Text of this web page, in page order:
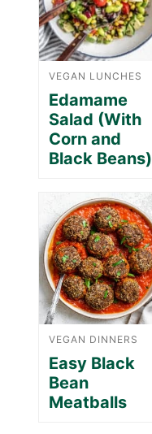
VEGAN LUNCHES
Edamame
Salad (With
Corn and
Black Beans)
VEGAN DINNERS
Easy Black
Bean
Meatballs